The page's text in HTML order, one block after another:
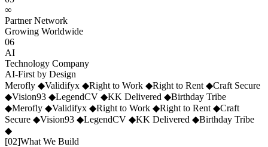
∞
Partner Network
Growing Worldwide
06
AI
Technology Company
AI-First by Design
Merofly ◆Validifyx ◆Right to Work ◆Right to Rent ◆Craft Secure
◆Vision93 ◆LegendCV ◆KK Delivered ◆Birthday Tribe
◆Merofly ◆Validifyx ◆Right to Work ◆Right to Rent ◆Craft
Secure ◆Vision93 ◆LegendCV ◆KK Delivered ◆Birthday Tribe
◆
[02]What We Build